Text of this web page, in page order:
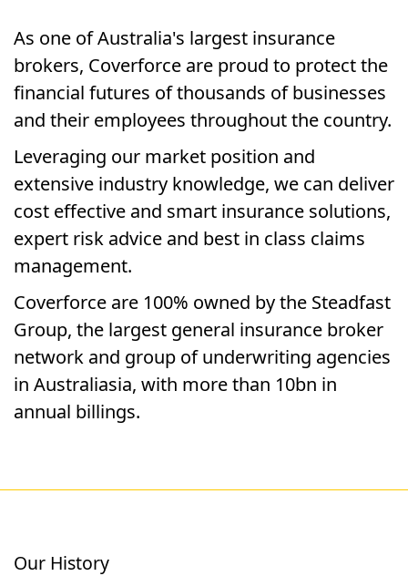
As one of Australia's largest insurance
brokers, Coverforce are proud to protect the
financial futures of thousands of businesses
and their employees throughout the country.
Leveraging our market position and
extensive industry knowledge, we can deliver
cost effective and smart insurance solutions,
expert risk advice and best in class claims
management.
Coverforce are 100% owned by the Steadfast
Group, the largest general insurance broker
network and group of underwriting agencies
in Australiasia, with more than 10bn in
annual billings.
Our History